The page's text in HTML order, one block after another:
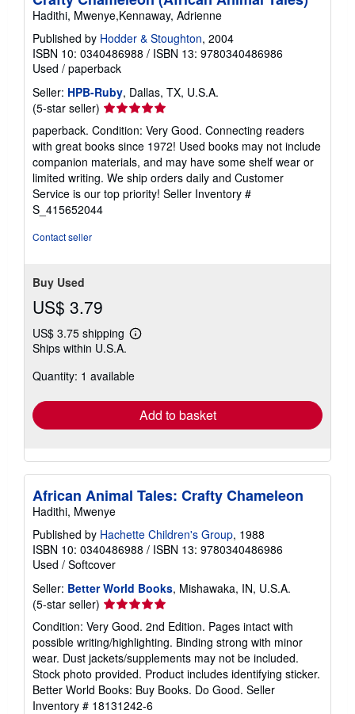
Hadithi, Mwenye,Kennaway, Adrienne
Published by Hodder & Stoughton, 2004
ISBN 10: 0340486988 / ISBN 13: 9780340486986
Used / paperback
Seller: HPB-Ruby, Dallas, TX, U.S.A.
(5-star seller) Seller
rating
5
out
of
5
stars
paperback. Condition: Very Good. Connecting readers
with great books since 1972! Used books may not include
companion materials, and may have some shelf wear or
limited writing. We ship orders daily and Customer
Service is our top priority! Seller Inventory #
S_415652044
Contact seller
Buy Used
US$ 3.79
US$ 3.75 shipping
Learn
shipping
Ships within U.S.A.
Quantity: 1 available
Add to basket
African Animal Tales: Crafty Chameleon
Hadithi, Mwenye
Published by Hachette Children's Group, 1988
ISBN 10: 0340486988 / ISBN 13: 9780340486986
Used / Softcover
Seller: Better World Books, Mishawaka, IN, U.S.A.
(5-star seller) Seller
rating
5
out
of
5
stars
Condition: Very Good. 2nd Edition. Pages intact with
possible writing/highlighting. Binding strong with minor
wear. Dust jackets/supplements may not be included.
Stock photo provided. Product includes identifying sticker.
Better World Books: Buy Books. Do Good. Seller
Inventory # 18131242-6